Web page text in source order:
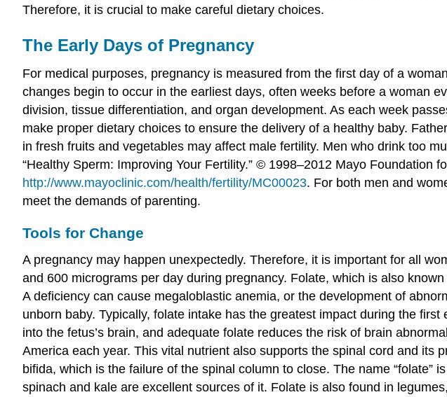
Therefore, it is crucial to make careful dietary choices.
The Early Days of Pregnancy
For medical purposes, pregnancy is measured from the first day of a
changes begin to occur in the earliest days, often weeks before a woman
division, tissue differentiation, and organ development. As each week
make proper dietary choices to ensure the delivery of a healthy baby.
in fresh fruits and vegetables may affect male fertility. Men who drink too
“Healthy Sperm: Improving Your Fertility.” © 1998–2012 Mayo Foundation
http://www.mayoclinic.com/health/fertility/MC00023. For both men and
meet the demands of parenting.
Tools for Change
A pregnancy may happen unexpectedly. Therefore, it is important for all
and 600 micrograms per day during pregnancy. Folate, which is also
A deficiency can cause megaloblastic anemia, or the development of
unborn baby. Typically, folate intake has the greatest impact during the
into the fetus’s brain, and adequate folate reduces the risk of brain
America each year. This vital nutrient also supports the spinal cord and
bifida, which is the failure of the spinal column to close. The name “folate”
spinach and kale are excellent sources of it. Folate is also found in